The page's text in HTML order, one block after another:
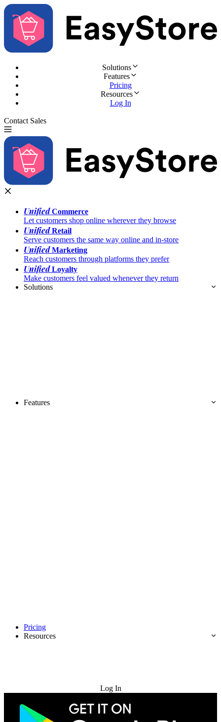
Solutions
Features
Pricing
Resources
Log In
Contact Sales
UnifiedCommerce
Let customers shop online wherever they browse
UnifiedRetail
Serve customers the same way online and in-store
UnifiedMarketing
Reach customers through platforms they prefer
UnifiedLoyalty
Make customers feel valued whenever they return
Solutions
Features
Pricing
Resources
Log In